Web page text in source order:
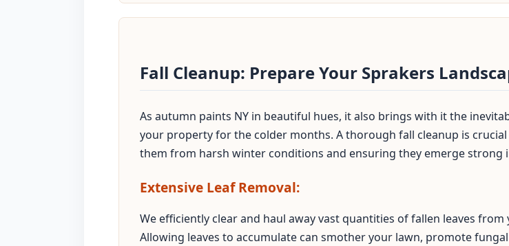
Fall Cleanup: Prepare Your Sprakers
As autumn paints NY in beautiful hues, it also brings with it the
your property for the colder months. A thorough fall cleanup is
them from harsh winter conditions and ensuring they emerge strong
Extensive Leaf Removal:
We efficiently clear and haul away vast quantities of fallen leaves
Allowing leaves to accumulate can smother your lawn, promote
UrgentTree Service